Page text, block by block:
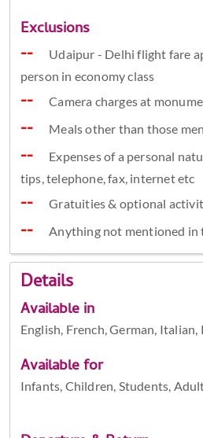
Exclusions
Udaipur - Delhi flight fare
person in economy class
Camera charges at
Meals other than those
Expenses of a personal
tips, telephone, fax, internet etc
Gratuities & optional
Anything not mentioned in
Details
Available in
English, French, German, Italian,
Available for
Infants, Children, Students,